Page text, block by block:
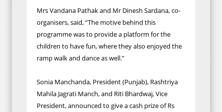
Mrs Vandana Pathak and Mr Dinesh Sardana, co-
organisers, said, “The motive behind this
programme was to provide a platform for the
children to have fun, where they also enjoyed the
ramp walk and dance as well.”
Sonia Manchanda, President (Punjab), Rashtriya
Mahila Jagrati Manch, and Riti Bhardwaj, Vice
President, announced to give a cash prize of Rs